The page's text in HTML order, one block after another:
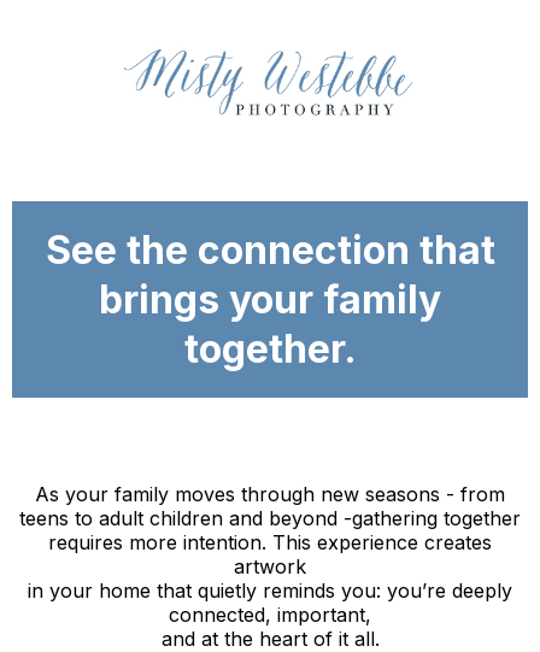
See the connection that
brings your family
together.
As your family moves through new seasons - from
teens to adult children and beyond -gathering together
requires more intention. This experience creates
artwork
in your home that quietly reminds you: you’re deeply
connected, important,
and at the heart of it all.